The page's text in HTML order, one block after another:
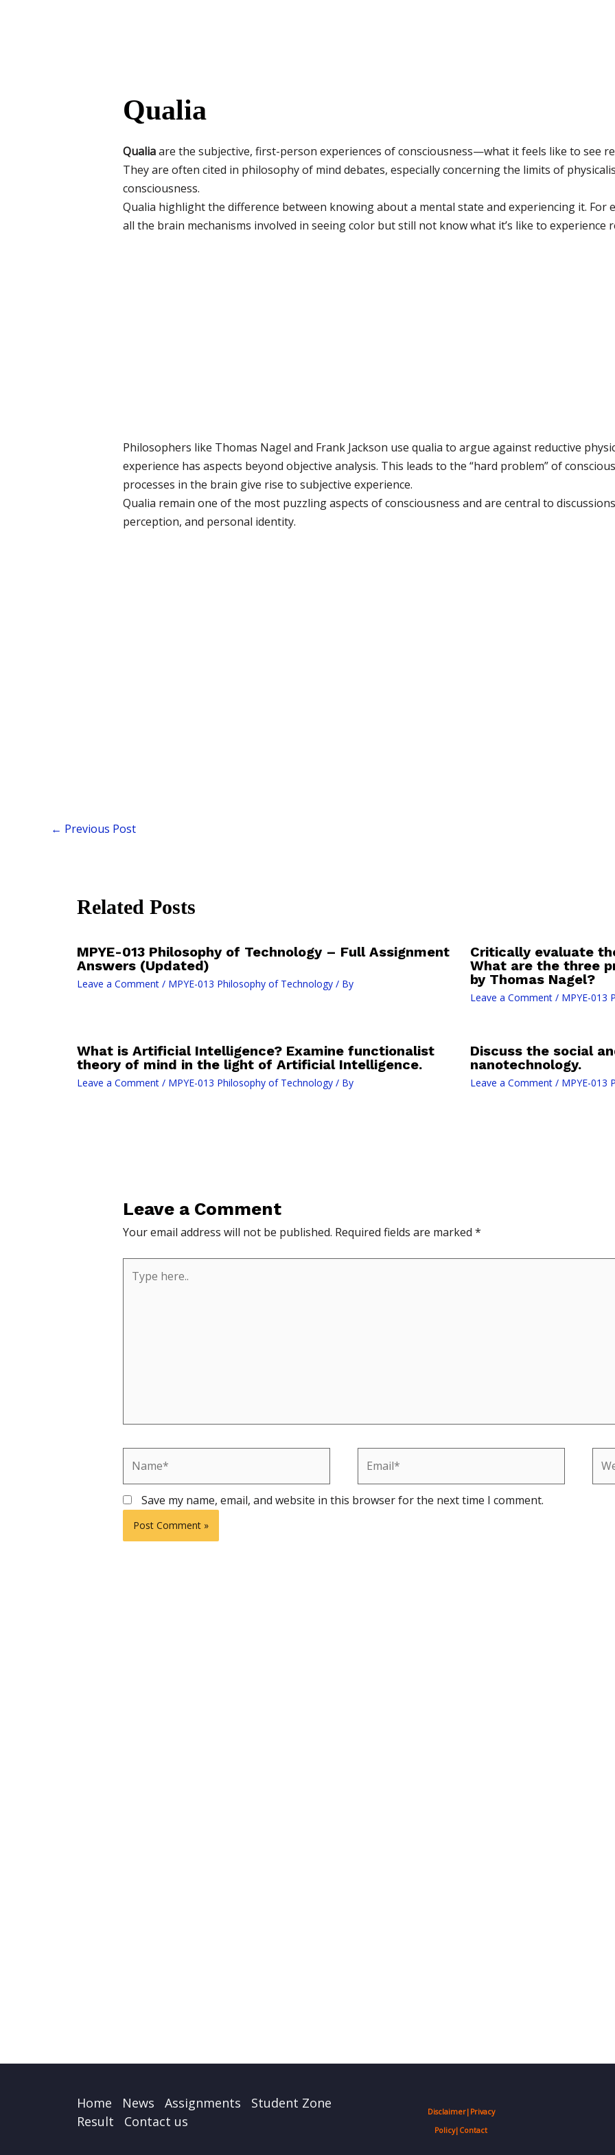
Qualia
Qualiaare the subjective, first-person experiences of consciousness—what it feels like to see
They are often cited in philosophy of mind debates, especially concerning the limits of
consciousness.
Qualia highlight the difference between knowing about a mental state and experiencing it. For
all the brain mechanisms involved in seeing color but still not know what it’s like to experience
Philosophers like Thomas Nagel and Frank Jackson use qualia to argue against reductive
experience has aspects beyond objective analysis. This leads to the “hard problem” of
processes in the brain give rise to subjective experience.
Qualia remain one of the most puzzling aspects of consciousness and are central to
perception, and personal identity.
← Previous Post
Related Posts
MPYE-013 Philosophy of Technology – Full Assignment
Answers (Updated)
Leave a Comment / MPYE-013 Philosophy of Technology / By
Critically evaluate
What are the three
by Thomas Nagel?
Leave a Comment / MPYE-013
What is Artificial Intelligence? Examine functionalist
theory of mind in the light of Artificial Intelligence.
Leave a Comment / MPYE-013 Philosophy of Technology / By
Discuss the social
nanotechnology.
Leave a Comment / MPYE-013
Leave a Comment
Your email address will not be published. Required fields are marked *
here..
Save my name, email, and website in this browser for the next time I comment.
Home News Assignments
Student Zone
Result
Contact us
Disclaimer| Privacy
Policy| Contact